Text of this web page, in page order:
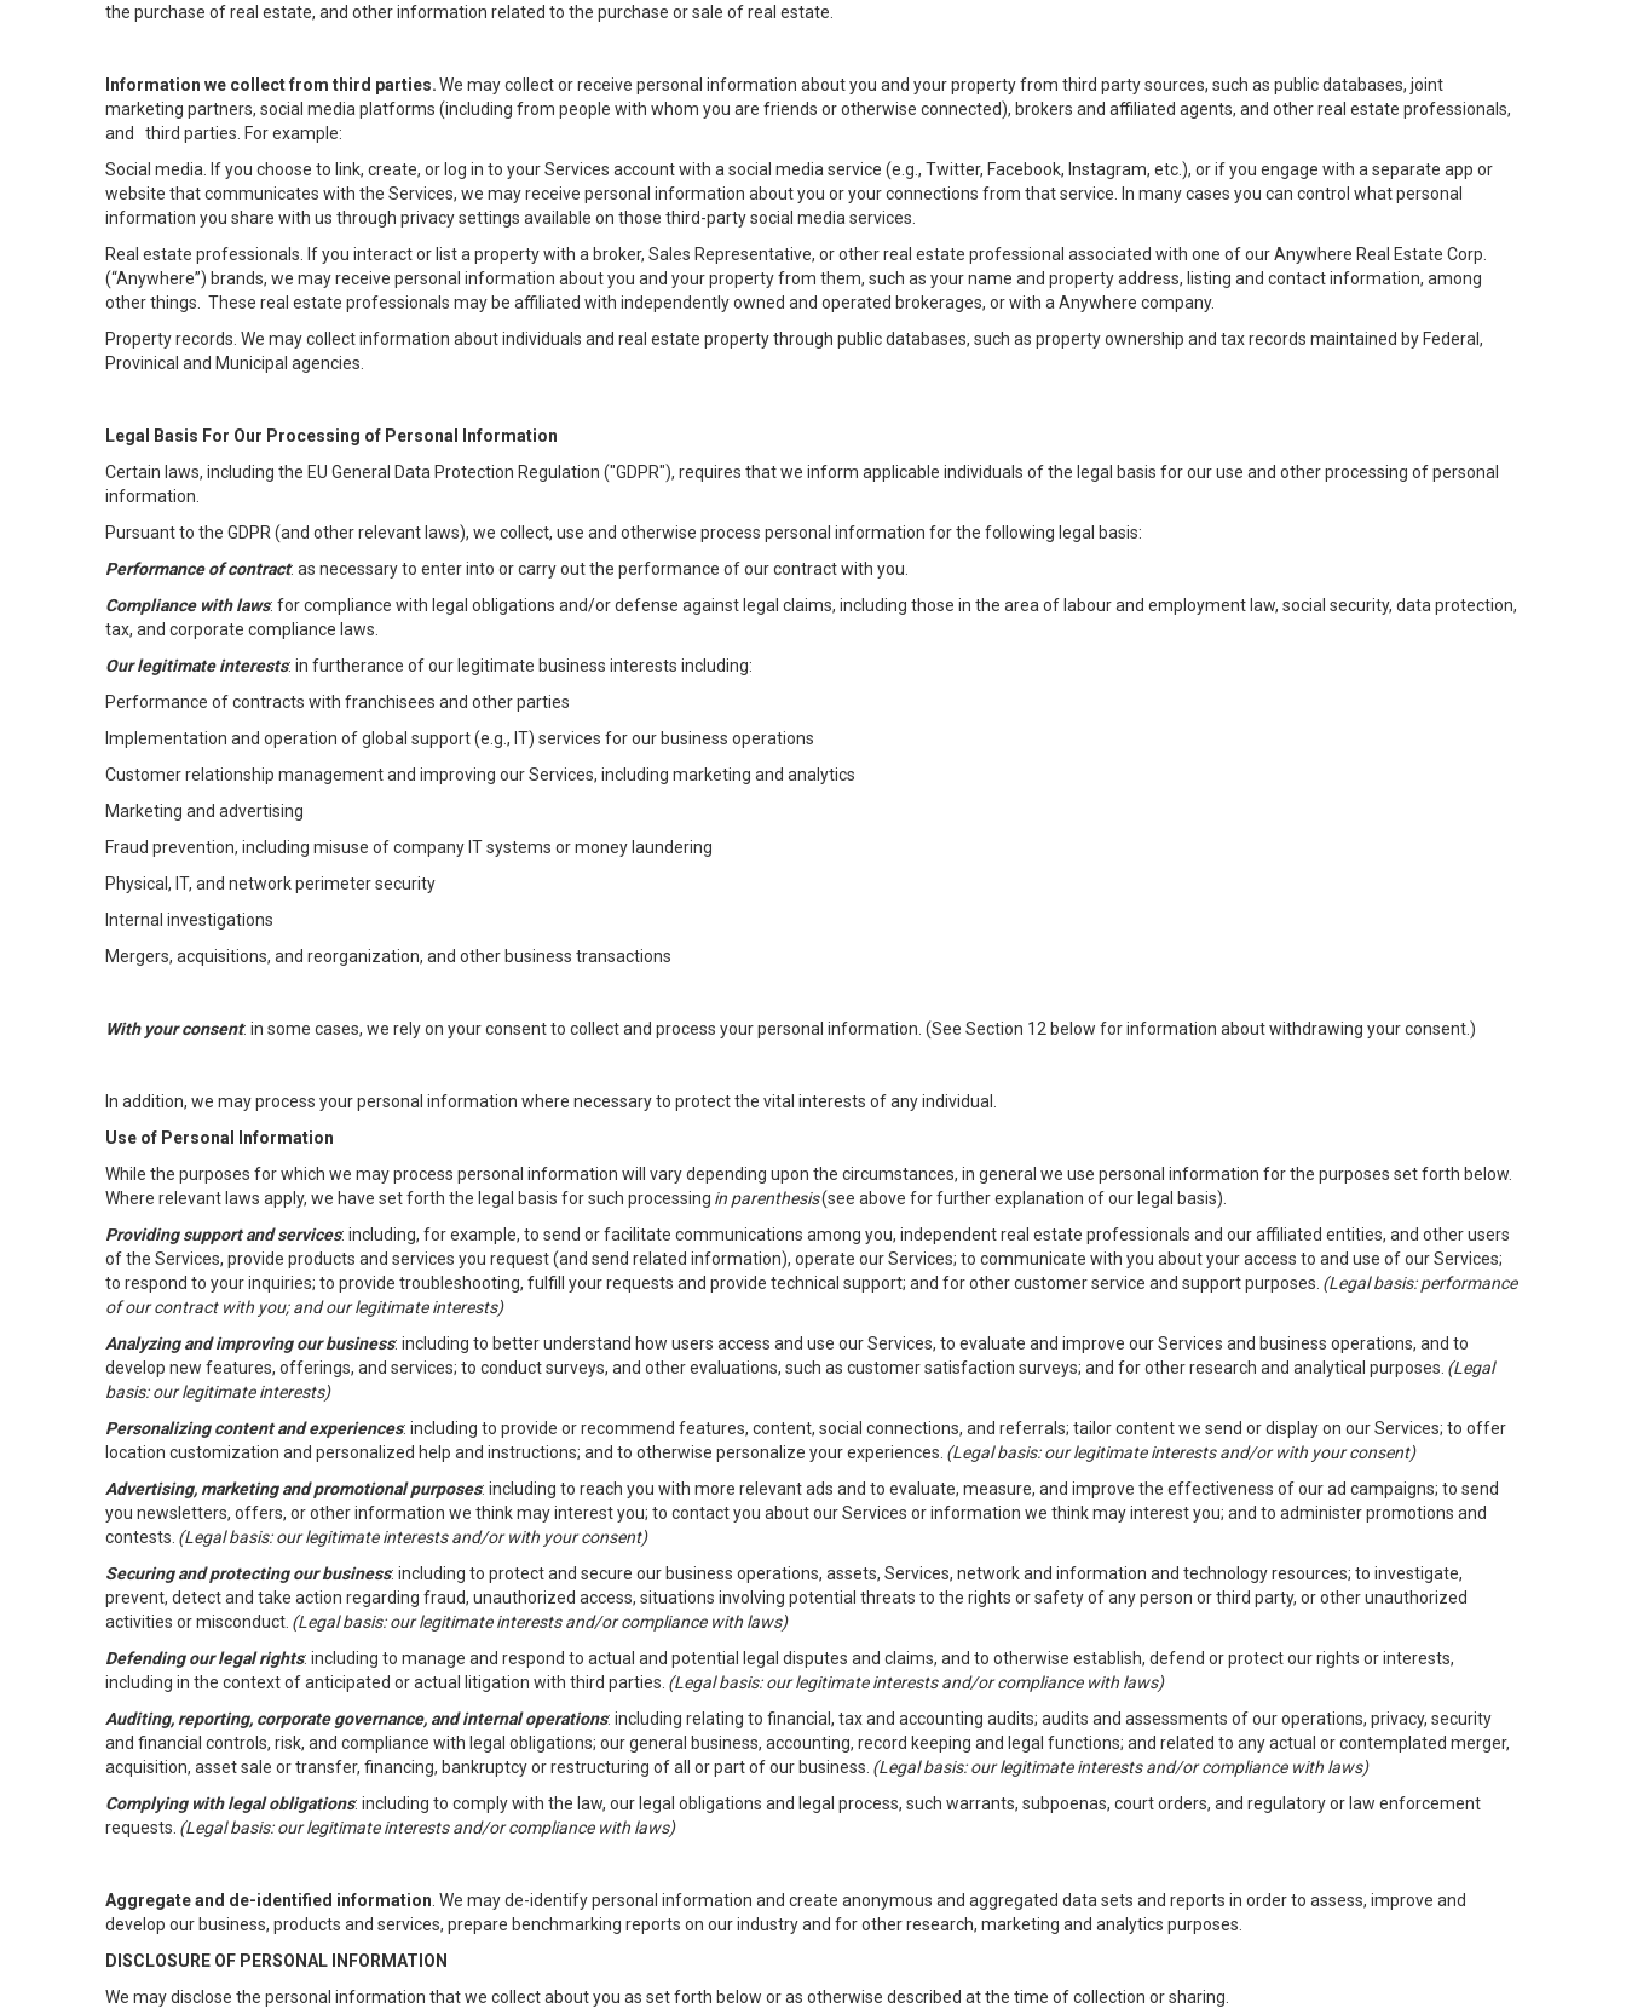
the purchase of real estate, and other information related to the purchase or sale of real estate.
Information we collect from third parties.We may collect or receive personal information about you and your property from third party sources, such as public databases, joint
marketing partners, social media platforms (including from people with whom you are friends or otherwise connected), brokers and affiliated agents, and other real estate professionals,
and third parties. For example:
Social media. If you choose to link, create, or log in to your Services account with a social media service (e.g., Twitter, Facebook, Instagram, etc.), or if you engage with a separate app or
website that communicates with the Services, we may receive personal information about you or your connections from that service. In many cases you can control what personal
information you share with us through privacy settings available on those third-party social media services.
Real estate professionals. If you interact or list a property with a broker, Sales Representative, or other real estate professional associated with one of our Anywhere Real Estate Corp.
(“Anywhere”) brands, we may receive personal information about you and your property from them, such as your name and property address, listing and contact information, among
other things. These real estate professionals may be affiliated with independently owned and operated brokerages, or with a Anywhere company.
Property records. We may collect information about individuals and real estate property through public databases, such as property ownership and tax records maintained by Federal,
Provinical and Municipal agencies.
Legal Basis For Our Processing of Personal Information
Certain laws, including the EU General Data Protection Regulation ("GDPR"), requires that we inform applicable individuals of the legal basis for our use and other processing of personal
information.
Pursuant to the GDPR (and other relevant laws), we collect, use and otherwise process personal information for the following legal basis:
Performance of contract: as necessary to enter into or carry out the performance of our contract with you.
Compliance with laws: for compliance with legal obligations and/or defense against legal claims, including those in the area of labour and employment law, social security, data protection,
tax, and corporate compliance laws.
Our legitimate interests: in furtherance of our legitimate business interests including:
Performance of contracts with franchisees and other parties
Implementation and operation of global support (e.g., IT) services for our business operations
Customer relationship management and improving our Services, including marketing and analytics
Marketing and advertising
Fraud prevention, including misuse of company IT systems or money laundering
Physical, IT, and network perimeter security
Internal investigations
Mergers, acquisitions, and reorganization, and other business transactions
With your consent: in some cases, we rely on your consent to collect and process your personal information. (See Section 12 below for information about withdrawing your consent.)
In addition, we may process your personal information where necessary to protect the vital interests of any individual.
Use of Personal Information
While the purposes for which we may process personal information will vary depending upon the circumstances, in general we use personal information for the purposes set forth below.
Where relevant laws apply, we have set forth the legal basis for such processing in parenthesis(see above for further explanation of our legal basis).
Providing support and services: including, for example, to send or facilitate communications among you, independent real estate professionals and our affiliated entities, and other users
of the Services, provide products and services you request (and send related information), operate our Services; to communicate with you about your access to and use of our Services;
to respond to your inquiries; to provide troubleshooting, fulfill your requests and provide technical support; and for other customer service and support purposes. (Legal basis: performance
of our contract with you; and our legitimate interests)
Analyzing and improving our business: including to better understand how users access and use our Services, to evaluate and improve our Services and business operations, and to
develop new features, offerings, and services; to conduct surveys, and other evaluations, such as customer satisfaction surveys; and for other research and analytical purposes. (Legal
basis: our legitimate interests)
Personalizing content and experiences: including to provide or recommend features, content, social connections, and referrals; tailor content we send or display on our Services; to offer
location customization and personalized help and instructions; and to otherwise personalize your experiences. (Legal basis: our legitimate interests and/or with your consent)
Advertising, marketing and promotional purposes: including to reach you with more relevant ads and to evaluate, measure, and improve the effectiveness of our ad campaigns; to send
you newsletters, offers, or other information we think may interest you; to contact you about our Services or information we think may interest you; and to administer promotions and
contests. (Legal basis: our legitimate interests and/or with your consent)
Securing and protecting our business: including to protect and secure our business operations, assets, Services, network and information and technology resources; to investigate,
prevent, detect and take action regarding fraud, unauthorized access, situations involving potential threats to the rights or safety of any person or third party, or other unauthorized
activities or misconduct. (Legal basis: our legitimate interests and/or compliance with laws)
Defending our legal rights: including to manage and respond to actual and potential legal disputes and claims, and to otherwise establish, defend or protect our rights or interests,
including in the context of anticipated or actual litigation with third parties. (Legal basis: our legitimate interests and/or compliance with laws)
Auditing, reporting, corporate governance, and internal operations: including relating to financial, tax and accounting audits; audits and assessments of our operations, privacy, security
and financial controls, risk, and compliance with legal obligations; our general business, accounting, record keeping and legal functions; and related to any actual or contemplated merger,
acquisition, asset sale or transfer, financing, bankruptcy or restructuring of all or part of our business. (Legal basis: our legitimate interests and/or compliance with laws)
Complying with legal obligations: including to comply with the law, our legal obligations and legal process, such warrants, subpoenas, court orders, and regulatory or law enforcement
requests. (Legal basis: our legitimate interests and/or compliance with laws)
Aggregate and de-identified information . We may de-identify personal information and create anonymous and aggregated data sets and reports in order to assess, improve and
develop our business, products and services, prepare benchmarking reports on our industry and for other research, marketing and analytics purposes.
DISCLOSURE OF PERSONAL INFORMATION
We may disclose the personal information that we collect about you as set forth below or as otherwise described at the time of collection or sharing.